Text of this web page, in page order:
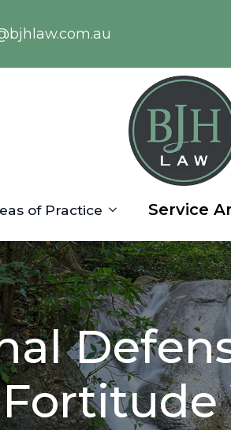
of Practice Service
Fortitude